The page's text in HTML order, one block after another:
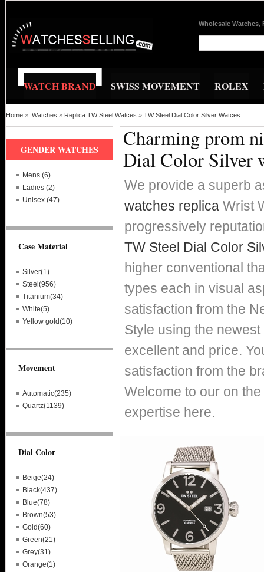
Wholesale Watches,
WATCH BRAND SWISS MOVEMENT ROLEX
Home » Watches » Replica TW Steel Watces » TW Steel Dial Color Silver Watces
Charming prom
Dial Color Silver
We provide a superb
watches replica Wrist
progressively
TW Steel Dial Color
higher conventional
types each in visual
satisfaction from the
Style using the
excellent and price.
satisfaction from the
Welcome to our on
expertise here.
GENDER WATCHES
Mens (6)
Ladies (2)
Unisex (47)
Case Material
Silver(1)
Steel(956)
Titanium(34)
White(5)
Yellow gold(10)
Movement
Automatic(235)
Quartz(1139)
Dial Color
Beige(24)
Black(437)
Blue(78)
Brown(53)
Gold(60)
Green(21)
Grey(31)
Orange(1)